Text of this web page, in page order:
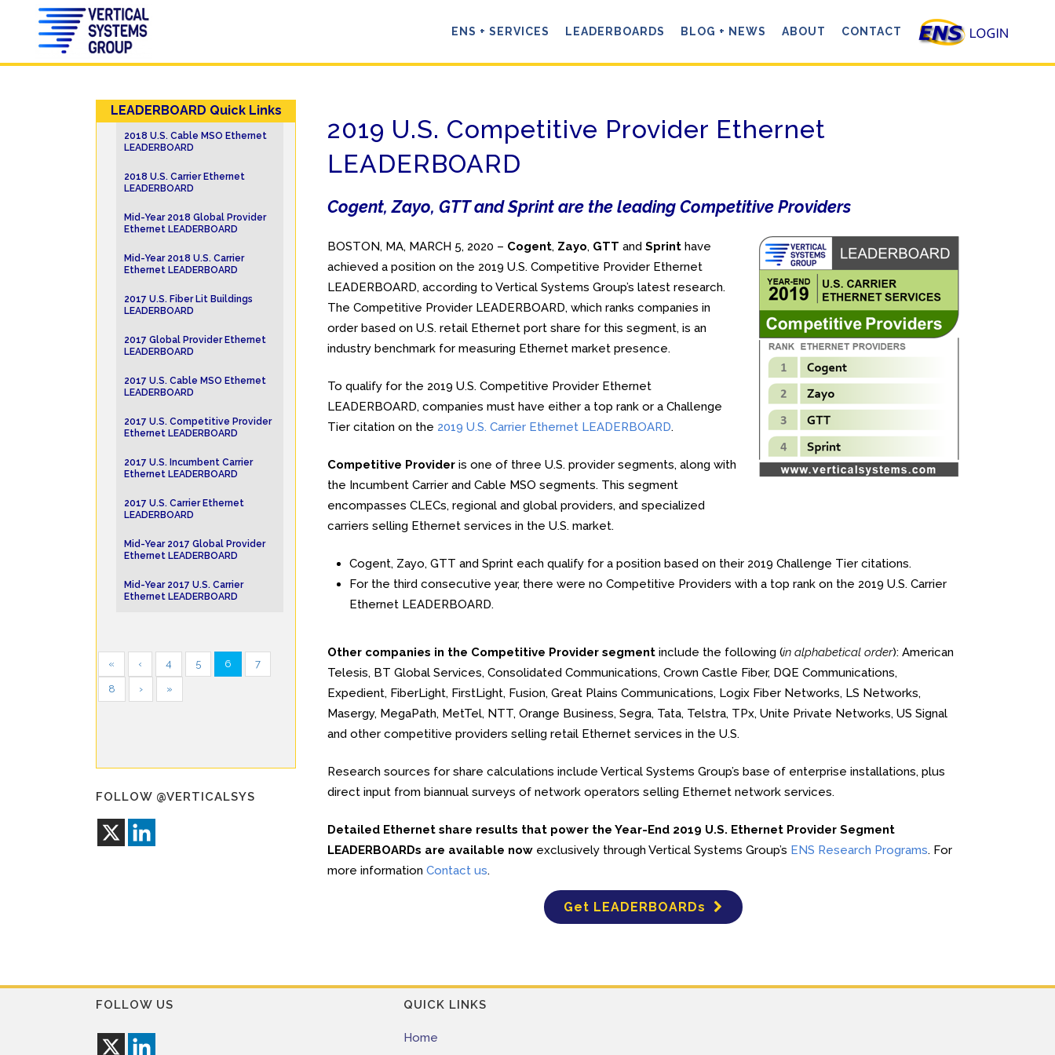
ENS + SERVICES LEADERBOARDS BLOG + NEWS ABOUT CONTACT
LEADERBOARD Quick Links
2018 U.S. Cable MSO Ethernet
LEADERBOARD
2018 U.S. Carrier Ethernet
LEADERBOARD
Mid-Year 2018 Global Provider
Ethernet LEADERBOARD
Mid-Year 2018 U.S. Carrier
Ethernet LEADERBOARD
2017 U.S. Fiber Lit Buildings
LEADERBOARD
2017 Global Provider Ethernet
LEADERBOARD
2017 U.S. Cable MSO Ethernet
LEADERBOARD
2017 U.S. Competitive Provider
Ethernet LEADERBOARD
2017 U.S. Incumbent Carrier
Ethernet LEADERBOARD
2017 U.S. Carrier Ethernet
LEADERBOARD
Mid-Year 2017 Global Provider
Ethernet LEADERBOARD
Mid-Year 2017 U.S. Carrier
Ethernet LEADERBOARD
« ‹ 4 5 6 7
8 › »
FOLLOW @VERTICALSYS
2019 U.S. Competitive Provider Ethernet
LEADERBOARD
Cogent, Zayo, GTT and Sprint are the leading Competitive Providers
BOSTON, MA, MARCH 5, 2020 – Cogent, Zayo, GTT and Sprint have
achieved a position on the 2019 U.S. Competitive Provider Ethernet
LEADERBOARD, according to Vertical Systems Group’s latest research.
The Competitive Provider LEADERBOARD, which ranks companies in
order based on U.S. retail Ethernet port share for this segment, is an
industry benchmark for measuring Ethernet market presence.
To qualify for the 2019 U.S. Competitive Provider Ethernet
LEADERBOARD, companies must have either a top rank or a Challenge
Tier citation on the 2019 U.S. Carrier Ethernet LEADERBOARD.
Competitive Provider is one of three U.S. provider segments, along with
the Incumbent Carrier and Cable MSO segments. This segment
encompasses CLECs, regional and global providers, and specialized
carriers selling Ethernet services in the U.S. market.
Cogent, Zayo, GTT and Sprint each qualify for a position based on their 2019 Challenge Tier citations.
For the third consecutive year, there were no Competitive Providers with a top rank on the 2019 U.S. Carrier
Ethernet LEADERBOARD.
Other companies in the Competitive Provider segment include the following (in alphabetical order): American
Telesis, BT Global Services, Consolidated Communications, Crown Castle Fiber, DQE Communications,
Expedient, FiberLight, FirstLight, Fusion, Great Plains Communications, Logix Fiber Networks, LS Networks,
Masergy, MegaPath, MetTel, NTT, Orange Business, Segra, Tata, Telstra, TPx, Unite Private Networks, US Signal
and other competitive providers selling retail Ethernet services in the U.S.
Research sources for share calculations include Vertical Systems Group’s base of enterprise installations, plus
direct input from biannual surveys of network operators selling Ethernet network services.
Detailed Ethernet share results that power the Year-End 2019 U.S. Ethernet Provider Segment
LEADERBOARDs are available now exclusively through Vertical Systems Group’s ENS Research Programs. For
more information Contact us.
Get LEADERBOARDs
FOLLOW US QUICK LINKS
Home